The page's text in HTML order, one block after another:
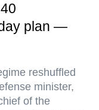
plan —
reshuffled
minister,
of the